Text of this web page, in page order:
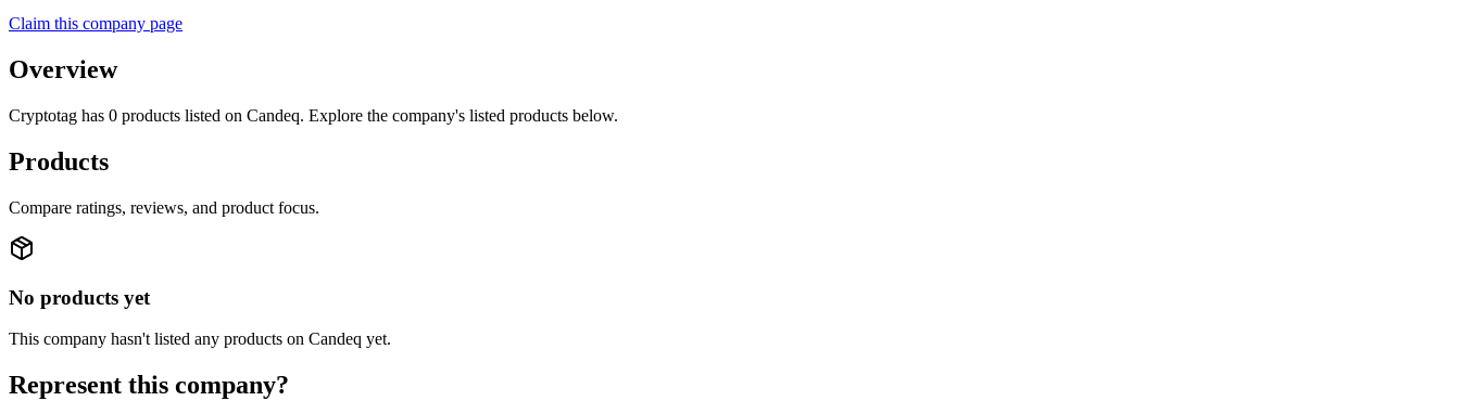
Claim this company page
Overview
Cryptotag has 0 products listed on Candeq. Explore the company's listed products below.
Products
Compare ratings, reviews, and product focus.
No products yet
This company hasn't listed any products on Candeq yet.
Represent this company?